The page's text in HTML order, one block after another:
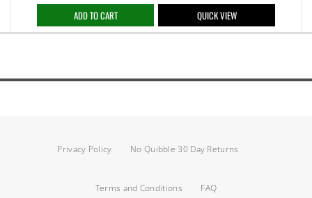
ADD TO CART QUICK VIEW
Privacy Policy No Quibble 30 Day Returns
Terms and Conditions FAQ